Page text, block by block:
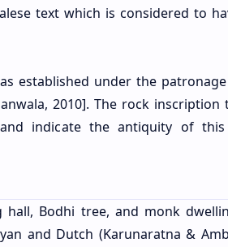
text which is considered to
established under the
2010]. The rock inscription
indicate the antiquity of
hall, Bodhi tree, and monk
and Dutch (Karunaratna &